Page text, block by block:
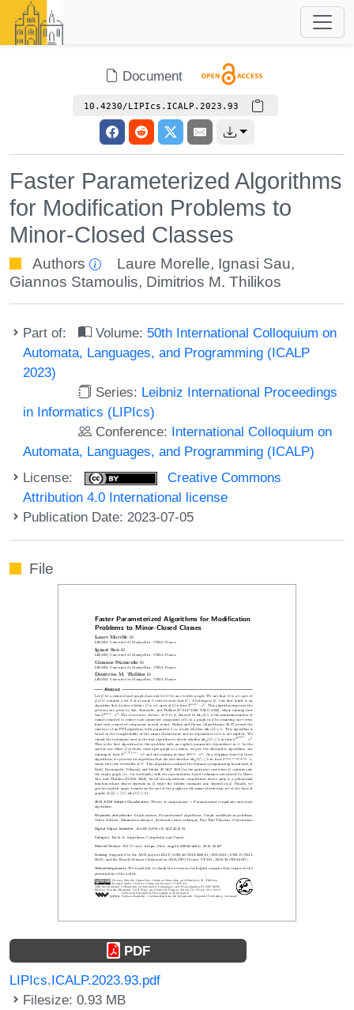
Document
10.4230/LIPIcs.ICALP.2023.93
Faster Parameterized Algorithms
for Modification Problems to
Minor-Closed Classes
Authors Laure Morelle, Ignasi Sau,
Giannos Stamoulis, Dimitrios M. Thilikos
Part of: Volume: 50th International Colloquium on
Automata, Languages, and Programming (ICALP
2023)
Series: Leibniz International Proceedings
in Informatics (LIPIcs)
Conference: International Colloquium on
Automata, Languages, and Programming (ICALP)
License:
Creative Commons
Attribution 4.0 International license
Publication Date: 2023-07-05
File
PDF
LIPIcs.ICALP.2023.93.pdf
Filesize: 0.93 MB